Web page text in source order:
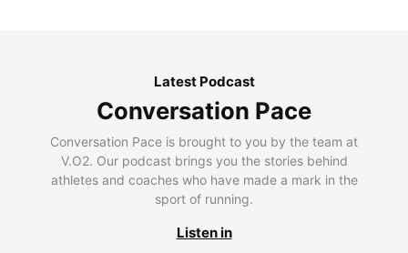
Latest Podcast
Conversation Pace
Conversation Pace is brought to you by the team at
V.O2. Our podcast brings you the stories behind
athletes and coaches who have made a mark in the
sport of running.
Listen in